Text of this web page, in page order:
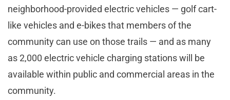
neighborhood-provided electric vehicles — golf cart-
like vehicles and e-bikes that members of the
community can use on those trails — and as many
as 2,000 electric vehicle charging stations will be
available within public and commercial areas in the
community.